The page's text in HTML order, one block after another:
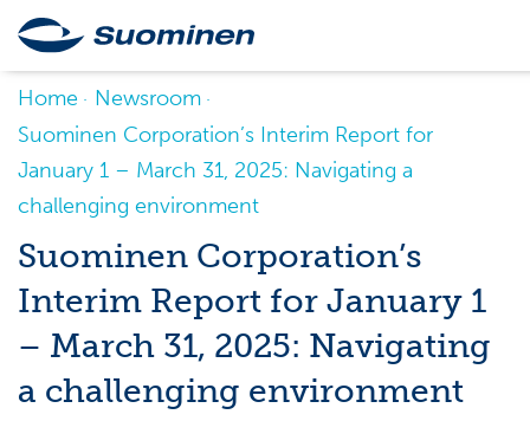
Home
Newsroom
Suominen Corporation’s Interim Report for
January 1 – March 31, 2025: Navigating a
challenging environment
Suominen Corporation’s
Interim Report for January 1
– March 31, 2025: Navigating
a challenging environment